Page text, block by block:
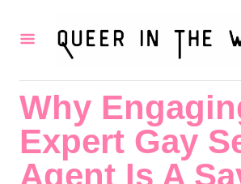
Why
Expert Gay
Agent Is A